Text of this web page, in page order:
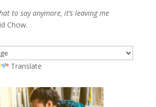
to say anymore, it’s leaving me
Chow.
Translate